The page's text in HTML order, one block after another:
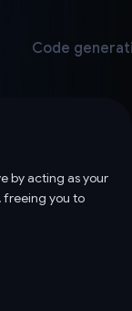
Code
by acting as your
freeing you to